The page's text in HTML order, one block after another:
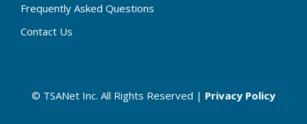
Frequently Asked Questions
Contact Us
© TSANet Inc. All Rights Reserved | Privacy Policy